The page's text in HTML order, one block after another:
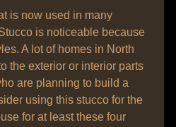
is now used in many
is noticeable because
A lot of homes in North
the exterior or interior parts
are planning to build a
using this stucco for the
for at least these four